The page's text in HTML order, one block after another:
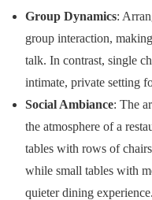
Group Dynamics:
group interaction,
talk. In contrast, single
intimate, private setting
Social Ambiance: The
the atmosphere of a
tables with rows of
while small tables with
quieter dining experience.